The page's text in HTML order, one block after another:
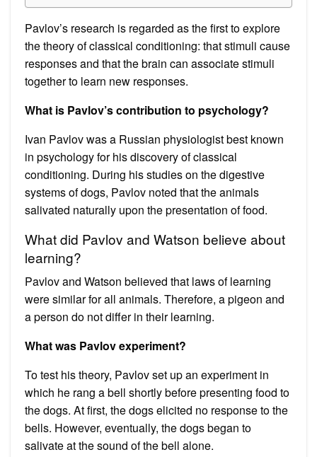
Pavlov’s research is regarded as the first to explore
the theory of classical conditioning: that stimuli cause
responses and that the brain can associate stimuli
together to learn new responses.
What is Pavlov’s contribution to psychology?
Ivan Pavlov was a Russian physiologist best known
in psychology for his discovery of classical
conditioning. During his studies on the digestive
systems of dogs, Pavlov noted that the animals
salivated naturally upon the presentation of food.
What did Pavlov and Watson believe about
learning?
Pavlov and Watson believed that laws of learning
were similar for all animals. Therefore, a pigeon and
a person do not differ in their learning.
What was Pavlov experiment?
To test his theory, Pavlov set up an experiment in
which he rang a bell shortly before presenting food to
the dogs. At first, the dogs elicited no response to the
bells. However, eventually, the dogs began to
salivate at the sound of the bell alone.